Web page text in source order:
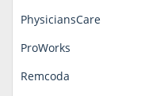
PhysiciansCare
ProWorks
Remcoda